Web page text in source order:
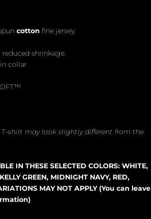
cotton fine jersey.
shrinkage.
collar
shirt may look slightly different from the
IN THESE SELECTED COLORS: WHITE,
GREEN, MIDNIGHT NAVY, RED,
MAY NOT APPLY (You can leave